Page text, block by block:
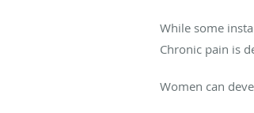
While some
Chronic pain is
Women can